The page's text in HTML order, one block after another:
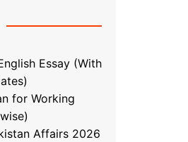
Essay (With
for Working
Affairs 2026